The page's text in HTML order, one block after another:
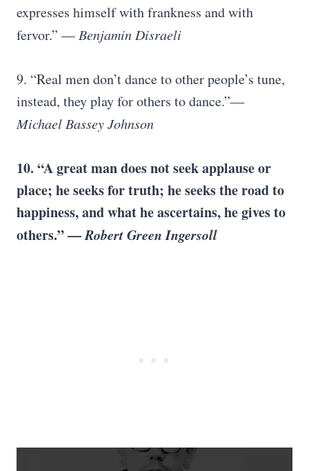
expresses himself with frankness and with
fervor.” — Benjamin Disraeli
9. “Real men don’t dance to other people’s tune,
instead, they play for others to dance.”―
Michael Bassey Johnson
10. “A great man does not seek applause or
place; he seeks for truth; he seeks the road to
happiness, and what he ascertains, he gives to
others.” —Robert Green Ingersoll